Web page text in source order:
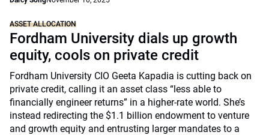
ASSET ALLOCATION
Fordham University dials up growth
equity, cools on private credit
Fordham University CIO Geeta Kapadia is cutting back on
private credit, calling it an asset class “less able to
financially engineer returns” in a higher-rate world. She’s
instead redirecting the $1.1 billion endowment to venture
and growth equity and entrusting larger mandates to a